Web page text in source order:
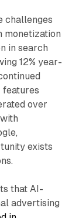
challenges
monetization
in search
12% year-
features
over
exists
that AI-
advertising